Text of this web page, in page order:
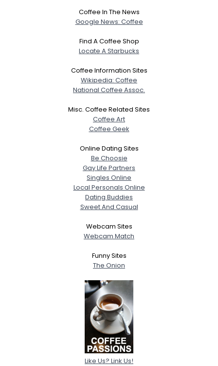
Coffee In The News
Google News: Coffee
Find A Coffee Shop
Locate A Starbucks
Coffee Information Sites
Wikipedia: Coffee
National Coffee Assoc.
Misc. Coffee Related Sites
Coffee Art
Coffee Geek
Online Dating Sites
Be Choosie
Gay Life Partners
Singles Online
Local Personals Online
Dating Buddies
Sweet And Casual
Webcam Sites
Webcam Match
Funny Sites
The Onion
Like Us? Link Us!